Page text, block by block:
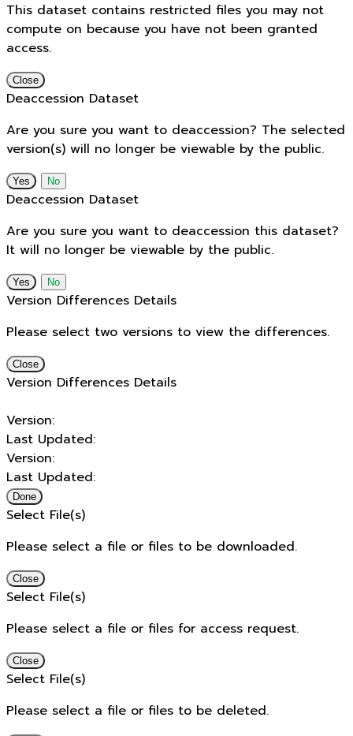
This dataset contains restricted files you may not
compute on because you have not been granted
access.
Close
Deaccession Dataset
Are you sure you want to deaccession? The selected
version(s) will no longer be viewable by the public.
No
Deaccession Dataset
Are you sure you want to deaccession this dataset?
It will no longer be viewable by the public.
No
Version Differences Details
Please select two versions to view the differences.
Close
Version Differences Details
Version:
Last Updated:
Version:
Last Updated:
Done
Select File(s)
Please select a file or files to be downloaded.
Close
Select File(s)
Please select a file or files for access request.
Close
Select File(s)
Please select a file or files to be deleted.